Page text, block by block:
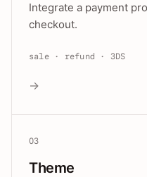
Integrate a payment
checkout.
sale · refund · 3DS
→
03
Theme